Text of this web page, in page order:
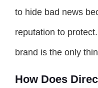
to hide bad news
reputation to
brand is the only
How Does